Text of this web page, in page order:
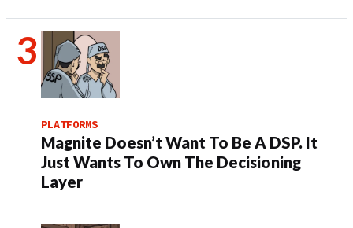
PLATFORMS
Magnite Doesn’t Want To Be A DSP. It
Just Wants To Own The Decisioning
Layer